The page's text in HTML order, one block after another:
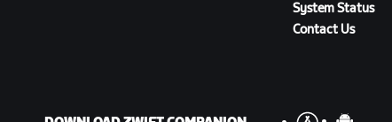
System Status
Contact Us